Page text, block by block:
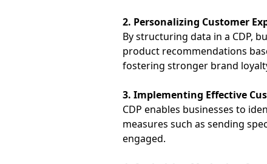
2. Personalizing Customer
By structuring data in a CDP,
product recommendations
fostering stronger brand
3. Implementing Effective
CDP enables businesses to
measures such as sending
engaged.